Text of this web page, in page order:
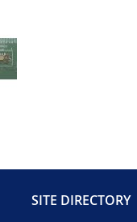
SITE DIRECTORY